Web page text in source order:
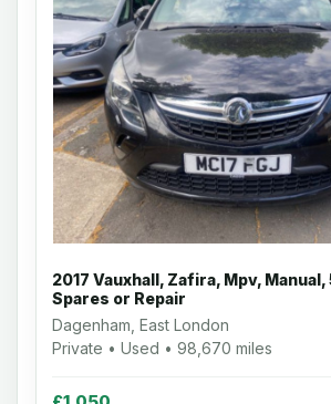
2017 Vauxhall, Zafira, Mpv, Manual,
Spares or Repair
Dagenham, East London
Private • Used • 98,670 miles